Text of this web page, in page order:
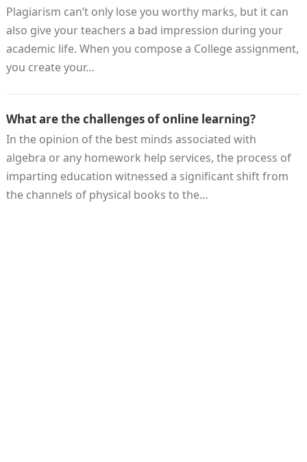
Plagiarism can’t only lose you worthy marks, but it can
also give your teachers a bad impression during your
academic life. When you compose a College assignment,
you create your…
What are the challenges of online learning?
In the opinion of the best minds associated with
algebra or any homework help services, the process of
imparting education witnessed a significant shift from
the channels of physical books to the…